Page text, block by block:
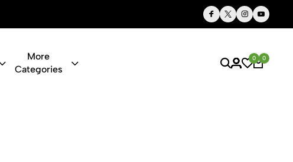
Thoughtful Gifts, Personalized Just for You
More
Categories
0 0
Oval